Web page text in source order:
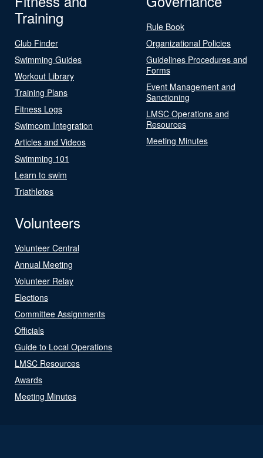
Training
Club Finder
Swimming Guides
Workout Library
Training Plans
Fitness Logs
Swimcom Integration
Articles and Videos
Swimming 101
Learn to swim
Triathletes
Rule Book
Organizational Policies
Guidelines Procedures and
Forms
Event Management and
Sanctioning
LMSC Operations and
Resources
Meeting Minutes
Volunteers
Volunteer Central
Annual Meeting
Volunteer Relay
Elections
Committee Assignments
Officials
Guide to Local Operations
LMSC Resources
Awards
Meeting Minutes